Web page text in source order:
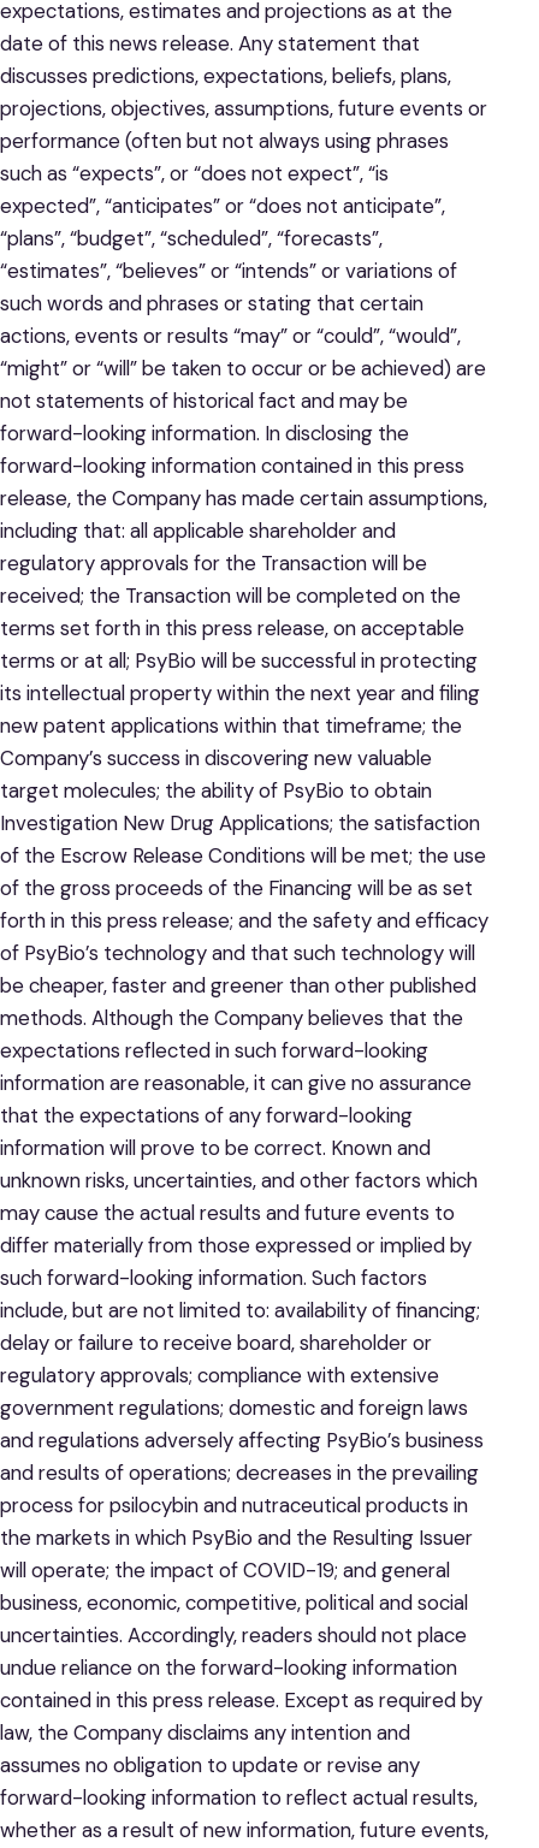
expectations, estimates and projections as at the
date of this news release. Any statement that
discusses predictions, expectations, beliefs, plans,
projections, objectives, assumptions, future events or
performance (often but not always using phrases
such as “expects”, or “does not expect”, “is
expected”, “anticipates” or “does not anticipate”,
“plans”, “budget”, “scheduled”, “forecasts”,
“estimates”, “believes” or “intends” or variations of
such words and phrases or stating that certain
actions, events or results “may” or “could”, “would”,
“might” or “will” be taken to occur or be achieved) are
not statements of historical fact and may be
forward-looking information. In disclosing the
forward-looking information contained in this press
release, the Company has made certain assumptions,
including that: all applicable shareholder and
regulatory approvals for the Transaction will be
received; the Transaction will be completed on the
terms set forth in this press release, on acceptable
terms or at all; PsyBio will be successful in protecting
its intellectual property within the next year and filing
new patent applications within that timeframe; the
Company’s success in discovering new valuable
target molecules; the ability of PsyBio to obtain
Investigation New Drug Applications; the satisfaction
of the Escrow Release Conditions will be met; the use
of the gross proceeds of the Financing will be as set
forth in this press release; and the safety and efficacy
of PsyBio’s technology and that such technology will
be cheaper, faster and greener than other published
methods. Although the Company believes that the
expectations reflected in such forward-looking
information are reasonable, it can give no assurance
that the expectations of any forward-looking
information will prove to be correct. Known and
unknown risks, uncertainties, and other factors which
may cause the actual results and future events to
differ materially from those expressed or implied by
such forward-looking information. Such factors
include, but are not limited to: availability of financing;
delay or failure to receive board, shareholder or
regulatory approvals; compliance with extensive
government regulations; domestic and foreign laws
and regulations adversely affecting PsyBio’s business
and results of operations; decreases in the prevailing
process for psilocybin and nutraceutical products in
the markets in which PsyBio and the Resulting Issuer
will operate; the impact of COVID-19; and general
business, economic, competitive, political and social
uncertainties. Accordingly, readers should not place
undue reliance on the forward-looking information
contained in this press release. Except as required by
law, the Company disclaims any intention and
assumes no obligation to update or revise any
forward-looking information to reflect actual results,
whether as a result of new information, future events,